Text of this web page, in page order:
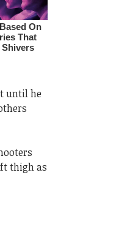
until he
thigh as